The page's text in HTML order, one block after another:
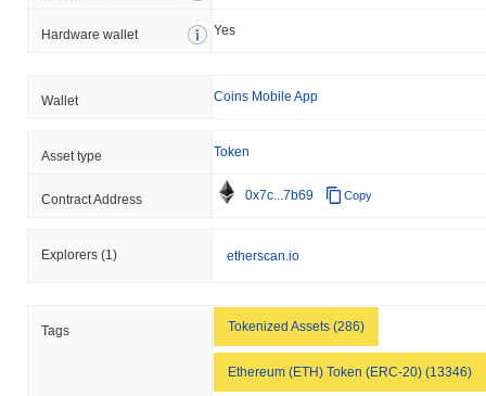
Hardware wallet Yes
Wallet Coins Mobile App
Asset type Token
Contract Address 0x7c...7b69 Copy
Explorers (1) etherscan.io
Tags Tokenized Assets (286)
Ethereum (ETH) Token (ERC-20) (13346)